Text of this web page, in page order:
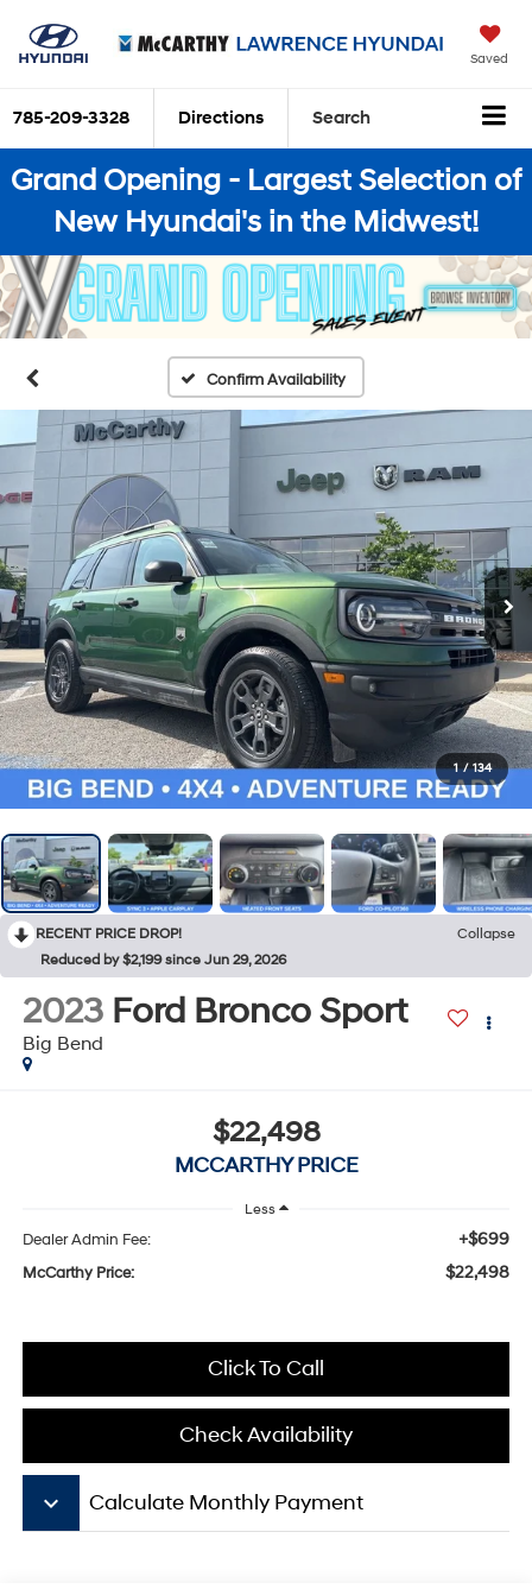
Saved
785-209-3328 Directions Search
Grand Opening - Largest Selection of
New Hyundai's in the Midwest!
Confirm Availability
1 / 134
RECENT PRICE DROP!
Collapse
Reduced by $2,199 since Jun 29, 2026
2023 Ford Bronco Sport
Big Bend
$22,498
MCCARTHY PRICE
Less
Dealer Admin Fee: +$699
McCarthy Price: $22,498
Click To Call
Check Availability
keyboard_arrow_down Calculate Monthly Payment